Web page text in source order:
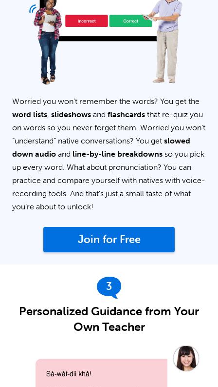
Worried you won’t remember the words? You get the
word lists, slideshows and flashcards that re-quiz you
on words so you never forget them. Worried you won’t
“understand” native conversations? You get slowed
down audio and line-by-line breakdowns so you pick
up every word. What about pronunciation? You can
practice and compare yourself with natives with voice-
recording tools. And that’s just a small taste of what
you’re about to unlock!
Join for Free
3
Personalized Guidance from Your
Own Teacher